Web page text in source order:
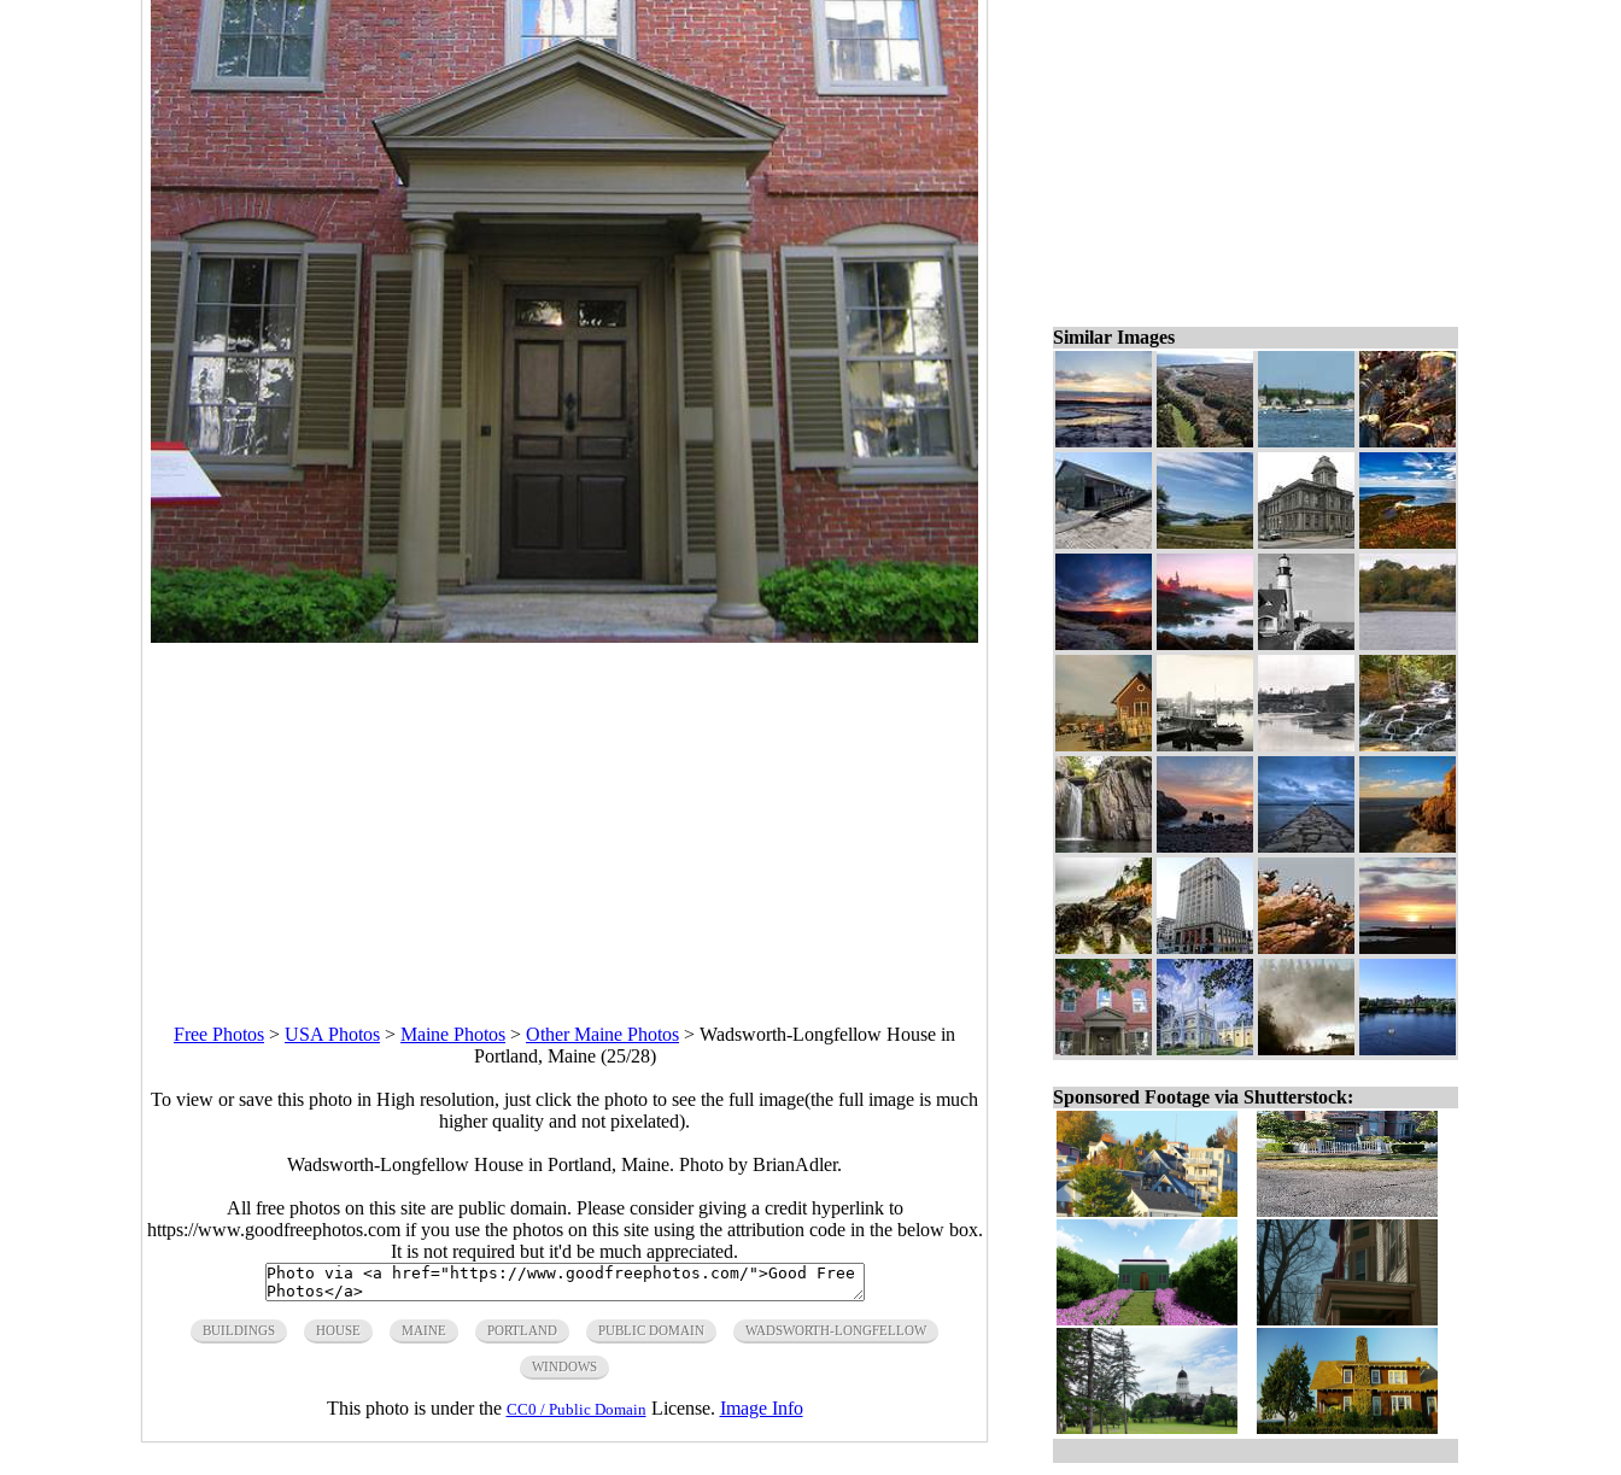
Free Photos > USA Photos > Maine Photos > Other Maine Photos > Wadsworth-Longfellow House in
Portland, Maine (25/28)
To view or save this photo in High resolution, just click the photo to see the full image(the full image is much
higher quality and not pixelated).
Wadsworth-Longfellow House in Portland, Maine. Photo by BrianAdler.
All free photos on this site are public domain. Please consider giving a credit hyperlink to
https://www.goodfreephotos.com if you use the photos on this site using the attribution code in the below box.
It is not required but it'd be much appreciated.
BUILDINGS HOUSE MAINE PORTLAND PUBLIC DOMAIN WADSWORTH-LONGFELLOW
WINDOWS
This photo is under the CC0 / Public Domain License. Image Info
Similar Images
Sponsored Footage via Shutterstock: